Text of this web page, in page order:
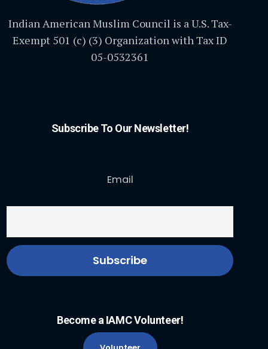
Indian American Muslim Council is a U.S. Tax-
Exempt 501 (c) (3) Organization with Tax ID
05-0532361
Subscribe To Our Newsletter!
Email
Become a IAMC Volunteer!